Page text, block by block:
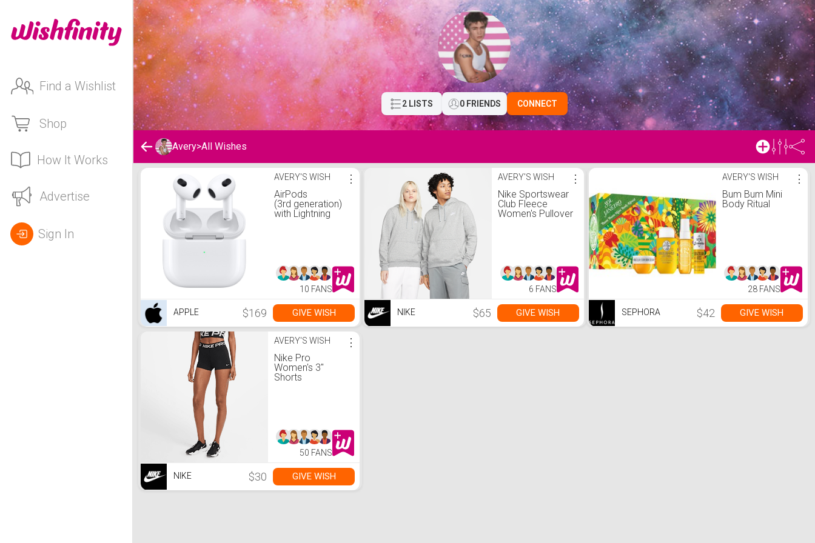
Find a Wishlist
Shop
How It Works
Advertise
Sign In
2 LISTS 0 FRIENDS CONNECT
Avery>All Wishes
Avery's Wishlist AVERY'S WISH
AirPods
(3rd generation)
with Lightning
⋮
10 FANS
APPLE $169 GIVE WISH
AVERY'S WISH
Nike Sportswear
Club Fleece
Women's Pullover
⋮
6 FANS
NIKE $65 GIVE WISH
AVERY'S WISH
Bum Bum Mini
Body Ritual
⋮
28 FANS
SEPHORA $42 GIVE WISH
AVERY'S WISH
Nike Pro
Women's 3"
Shorts
⋮
50 FANS
NIKE $30 GIVE WISH